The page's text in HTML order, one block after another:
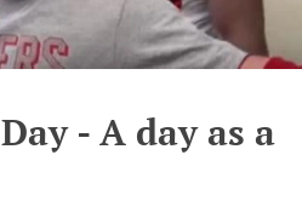
- A day as a